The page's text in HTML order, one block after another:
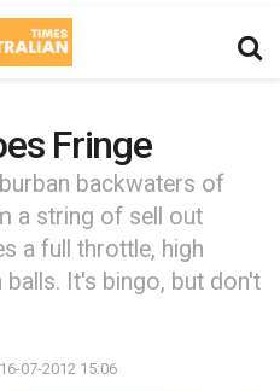
Fringe
backwaters of
a string of sell out
a full throttle, high
It's bingo, but don't
16-07-2012 15:06